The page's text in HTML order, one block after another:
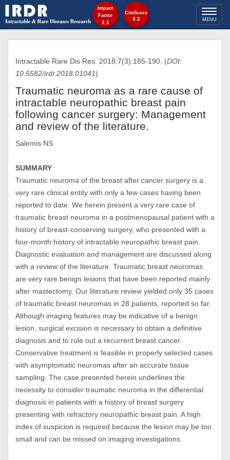
Toggle
MENU
Intractable Rare Dis Res. 2018;7(3):185-190. (DOI:
10.5582/irdr.2018.01041)
Traumatic neuroma as a rare cause of
intractable neuropathic breast pain
following cancer surgery: Management
and review of the literature.
Salemis NS
SUMMARY
Traumatic neuroma of the breast after cancer surgery is a
very rare clinical entity with only a few cases having been
reported to date. We herein present a very rare case of
traumatic breast neuroma in a postmenopausal patient with a
history of breast-conserving surgery, who presented with a
four-month history of intractable neuropathic breast pain.
Diagnostic evaluation and management are discussed along
with a review of the literature. Traumatic breast neuromas
are very rare benign lesions that have been reported mainly
after mastectomy. Our literature review yielded only 35 cases
of traumatic breast neuromas in 28 patients, reported so far.
Although imaging features may be indicative of a benign
lesion, surgical excision is necessary to obtain a definitive
diagnosis and to rule out a recurrent breast cancer.
Conservative treatment is feasible in properly selected cases
with asymptomatic neuromas after an accurate tissue
sampling. The case presented herein underlines the
necessity to consider traumatic neuroma in the differential
diagnosis in patients with a history of breast surgery
presenting with refractory neuropathic breast pain. A high
index of suspicion is required because the lesion may be too
small and can be missed on imaging investigations.
Impact
Factor
2.1
CiteScore
3.2